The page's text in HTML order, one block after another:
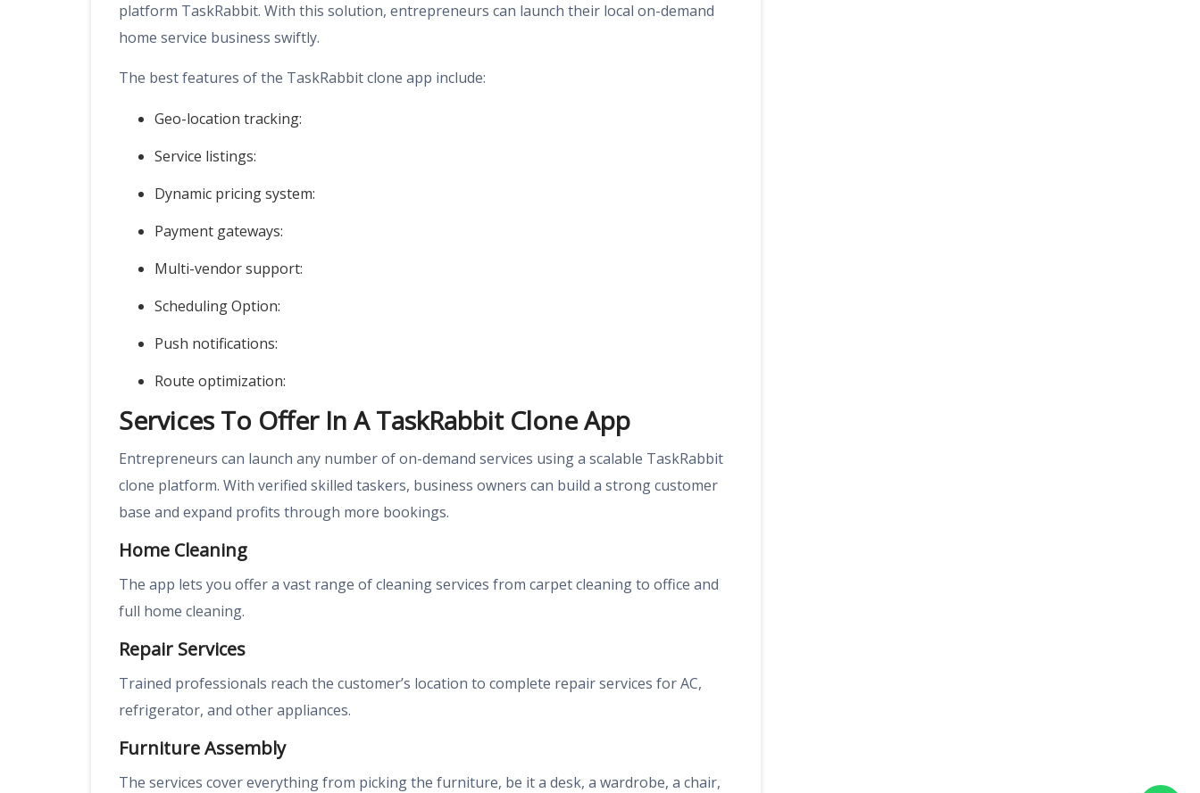
platform TaskRabbit. With this solution, entrepreneurs can launch their local on-demand
home service business swiftly.
The best features of the TaskRabbit clone app include:
Geo-location tracking:
Service listings:
Dynamic pricing system:
Payment gateways:
Multi-vendor support:
Scheduling Option:
Push notifications:
Route optimization:
Services To Offer In A TaskRabbit Clone App
Entrepreneurs can launch any number of on-demand services using a scalable TaskRabbit
clone platform. With verified skilled taskers, business owners can build a strong customer
base and expand profits through more bookings.
Home Cleaning
The app lets you offer a vast range of cleaning services from carpet cleaning to office and
full home cleaning.
Repair Services
Trained professionals reach the customer’s location to complete repair services for AC,
refrigerator, and other appliances.
Furniture Assembly
The services cover everything from picking the furniture, be it a desk, a wardrobe, a chair,